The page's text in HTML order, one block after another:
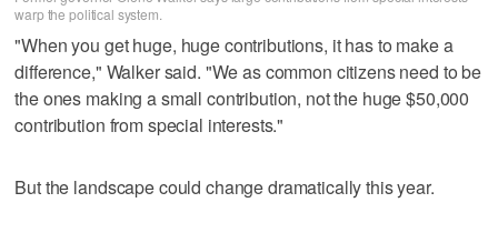
warp the political system.
"When you get huge, huge contributions, it has to make a
difference," Walker said. "We as common citizens need to be
the ones making a small contribution, not the huge $50,000
contribution from special interests."
But the landscape could change dramatically this year.